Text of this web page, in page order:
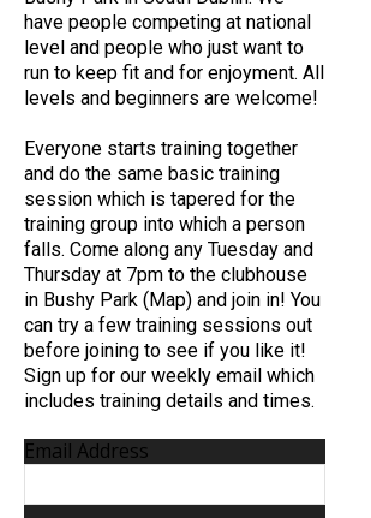
have people competing at national
level and people who just want to
run to keep fit and for enjoyment. All
levels and beginners are welcome!
Everyone starts training together
and do the same basic training
session which is tapered for the
training group into which a person
falls. Come along any Tuesday and
Thursday at 7pm to the clubhouse
in Bushy Park (Map) and join in! You
can try a few training sessions out
before joining to see if you like it!
Sign up for our weekly email which
includes training details and times.
Email Address